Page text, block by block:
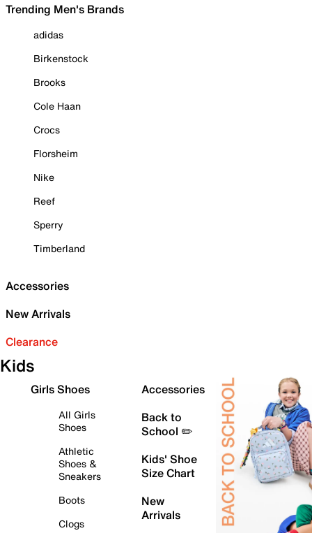
Trending Men's Brands
adidas
Birkenstock
Brooks
Cole Haan
Crocs
Florsheim
Nike
Reef
Sperry
Timberland
Accessories
New Arrivals
Clearance
Kids
Girls Shoes
All Girls
Shoes
Athletic
Shoes &
Sneakers
Boots
Clogs
Accessories
Back to
School ✏️
Kids' Shoe
Size Chart
New
Arrivals